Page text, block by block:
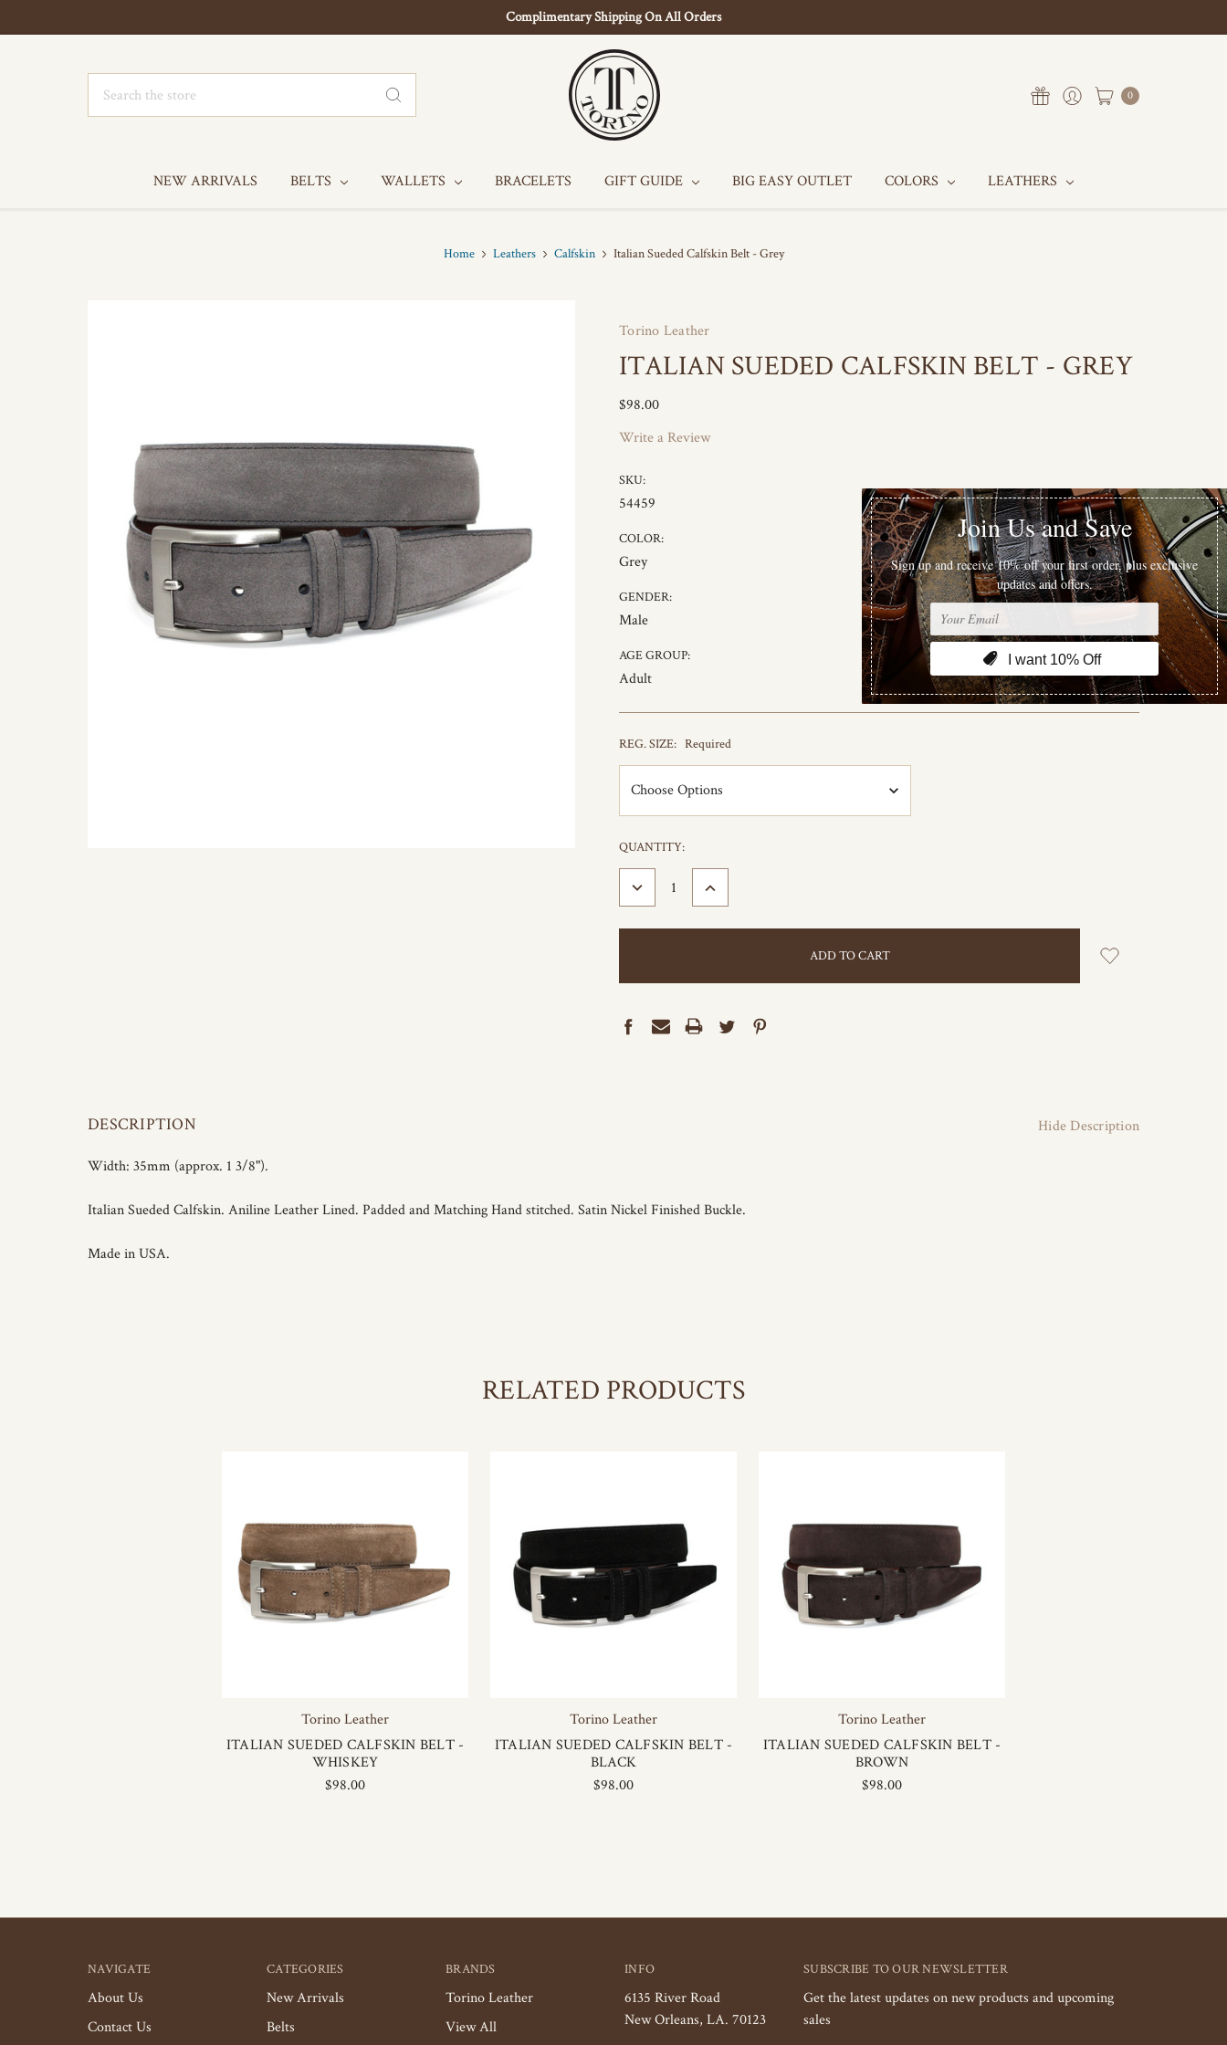
Complimentary Shipping On All Orders
0
NEW ARRIVALS BELTS WALLETS BRACELETS GIFT GUIDE BIG EASY OUTLET COLORS LEATHERS
Home Leathers Calfskin Italian Sueded Calfskin Belt - Grey
Torino Leather
ITALIAN SUEDED CALFSKIN BELT - GREY
$98.00
Write a Review
SKU:
54459
COLOR:
Grey
GENDER:
Male
AGE GROUP:
Adult
REG. SIZE: Required
CURRENT
STOCK:
QUANTITY:
DECREASE INCREASE
DESCRIPTION Hide Description
Width: 35mm (approx. 1 3/8").
Italian Sueded Calfskin. Aniline Leather Lined. Padded and Matching Hand stitched. Satin Nickel Finished Buckle.
Made in USA.
RELATED PRODUCTS
Torino Leather
ITALIAN SUEDED CALFSKIN BELT -
WHISKEY
$98.00
Torino Leather
ITALIAN SUEDED CALFSKIN BELT -
BLACK
$98.00
Torino Leather
ITALIAN SUEDED CALFSKIN BELT -
BROWN
$98.00
NAVIGATE
About Us
Contact Us
CATEGORIES
New Arrivals
Belts
BRANDS
Torino Leather
View All
INFO
6135 River Road
New Orleans, LA. 70123
SUBSCRIBE TO OUR NEWSLETTER
Get the latest updates on new products and upcoming
sales